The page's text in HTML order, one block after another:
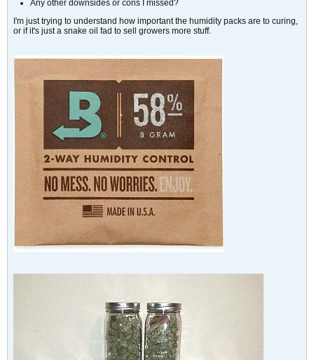
Any other downsides or cons I missed?
I'm just trying to understand how important the humidity packs are to curing,
or if it's just a snake oil fad to sell growers more stuff.